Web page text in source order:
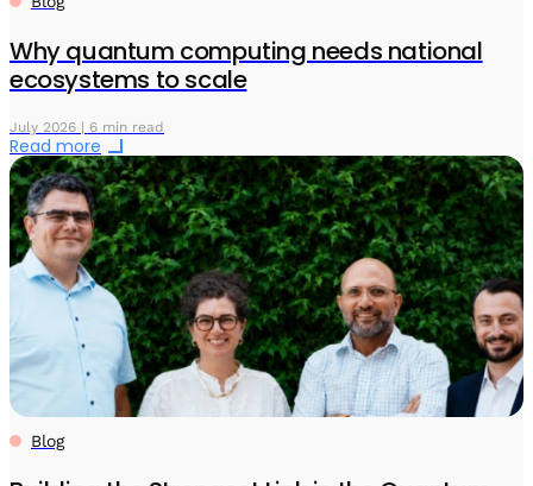
Why quantum computing needs national
ecosystems to scale
July 2026 | 6 min read
Read more
Blog